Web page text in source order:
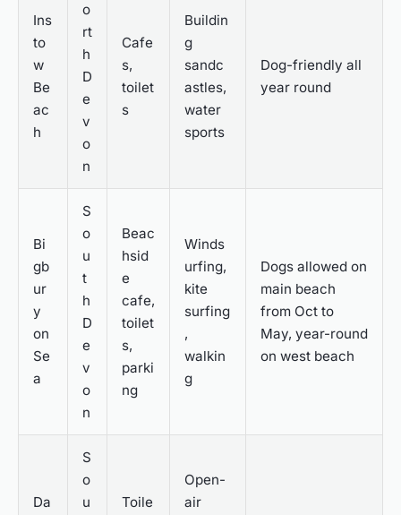
Ins
to
w
Be
ac
h
o
rt
h
D
e
v
o
n
Cafe
s,
toilet
s
Buildin
g
sandc
astles,
water
sports
Dog-friendly all
year round
Bi
gb
ur
y
on
Se
a
S
o
u
t
h
D
e
v
o
n
Beac
hsid
e
cafe,
toilet
s,
parki
ng
Winds
urfing,
kite
surfing
,
walkin
g
Dogs allowed on
main beach
from Oct to
May, year-round
on west beach
Da
S
o
u
Toile
Open-
air